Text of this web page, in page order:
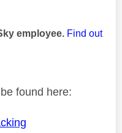
employee. Find out
found here: